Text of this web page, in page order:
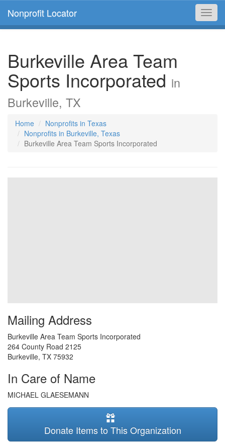
Nonprofit Locator
Burkeville Area Team
Sports Incorporated in
Burkeville, TX
Home
Nonprofits in Texas
Nonprofits in Burkeville, Texas
Burkeville Area Team Sports Incorporated
Mailing Address
Burkeville Area Team Sports Incorporated
264 County Road 2125
Burkeville, TX 75932
In Care of Name
MICHAEL GLAESEMANN
Donate Items to This Organization